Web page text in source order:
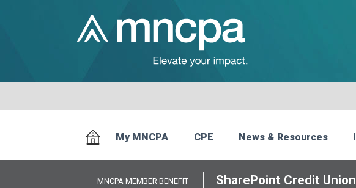
My MNCPA CPE News & Resources
MNCPA MEMBER BENEFIT
SharePoint Credit Union